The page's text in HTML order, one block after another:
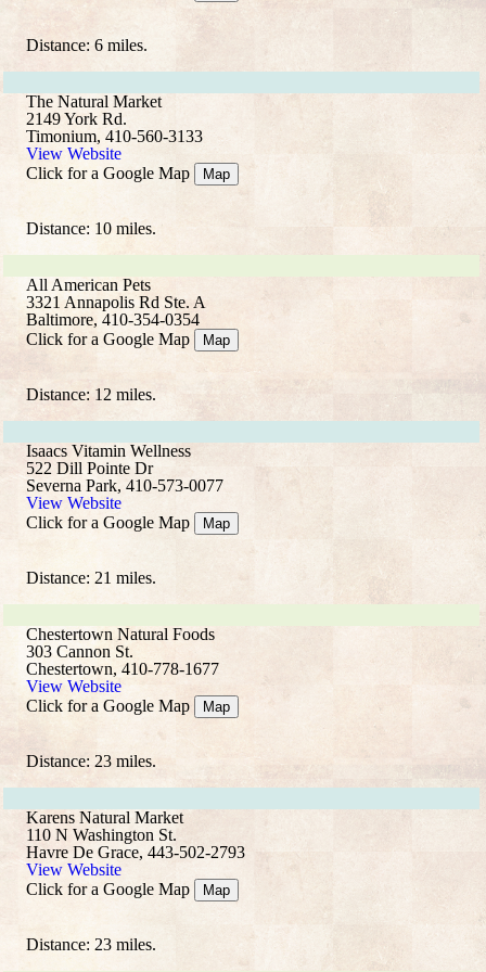
Distance: 6 miles.
The Natural Market
2149 York Rd.
Timonium, 410-560-3133
View Website
Click for a Google Map
Map
Distance: 10 miles.
All American Pets
3321 Annapolis Rd Ste. A
Baltimore, 410-354-0354
Click for a Google Map
Map
Distance: 12 miles.
Isaacs Vitamin Wellness
522 Dill Pointe Dr
Severna Park, 410-573-0077
View Website
Click for a Google Map
Map
Distance: 21 miles.
Chestertown Natural Foods
303 Cannon St.
Chestertown, 410-778-1677
View Website
Click for a Google Map
Map
Distance: 23 miles.
Karens Natural Market
110 N Washington St.
Havre De Grace, 443-502-2793
View Website
Click for a Google Map
Map
Distance: 23 miles.